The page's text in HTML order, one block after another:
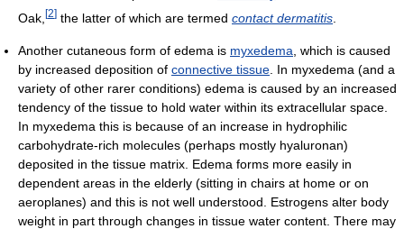
Oak, [2] the latter of which are termed contact dermatitis
Another cutaneous form of edema is myxedema , which is caused
by increased deposition of connective tissue . In myxedema (and a
variety of other rarer conditions) edema is caused by an increased
tendency of the tissue to hold water within its extracellular space.
In myxedema this is because of an increase in hydrophilic
carbohydrate-rich molecules (perhaps mostly hyaluronan)
deposited in the tissue matrix. Edema forms more easily in
dependent areas in the elderly (sitting in chairs at home or on
aeroplanes) and this is not well understood. Estrogens alter body
weight in part through changes in tissue water content. There may